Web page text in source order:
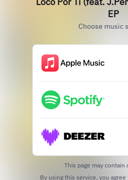
EP
Choose music
This page may contain